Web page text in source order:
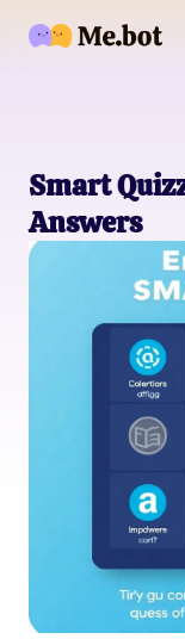
Smart
Answers